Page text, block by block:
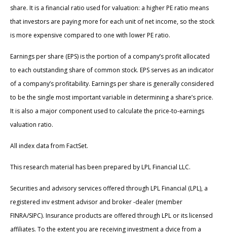
share. It is a financial ratio used for valuation: a higher PE ratio means
that investors are paying more for each unit of net income, so the stock
is more expensive compared to one with lower PE ratio.
Earnings per share (EPS) is the portion of a company’s profit allocated
to each outstanding share of common stock. EPS serves as an indicator
of a company’s profitability. Earnings per share is generally considered
to be the single most important variable in determining a share’s price.
It is also a major component used to calculate the price-to-earnings
valuation ratio.
All index data from FactSet.
This research material has been prepared by LPL Financial LLC.
Securities and advisory services offered through LPL Financial (LPL), a
registered inv estment advisor and broker -dealer (member
FINRA/SIPC). Insurance products are offered through LPL or its licensed
affiliates. To the extent you are receiving investment a dvice from a